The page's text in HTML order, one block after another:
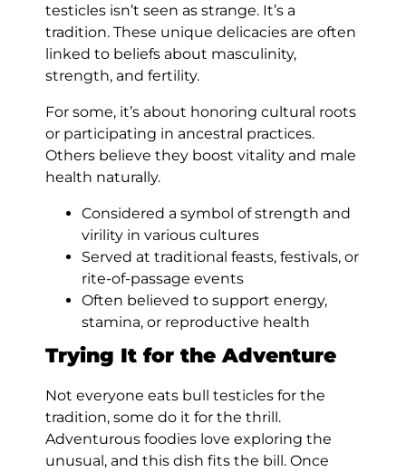
testicles isn’t seen as strange. It’s a
tradition. These unique delicacies are often
linked to beliefs about masculinity,
strength, and fertility.
For some, it’s about honoring cultural roots
or participating in ancestral practices.
Others believe they boost vitality and male
health naturally.
Considered a symbol of strength and
virility in various cultures
Served at traditional feasts, festivals, or
rite-of-passage events
Often believed to support energy,
stamina, or reproductive health
Trying It for the Adventure
Not everyone eats bull testicles for the
tradition, some do it for the thrill.
Adventurous foodies love exploring the
unusual, and this dish fits the bill. Once